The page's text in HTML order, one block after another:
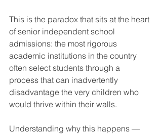
This is the paradox that sits at the heart
of senior independent school
admissions: the most rigorous
academic institutions in the country
often select students through a
process that can inadvertently
disadvantage the very children who
would thrive within their walls.
Understanding why this happens —